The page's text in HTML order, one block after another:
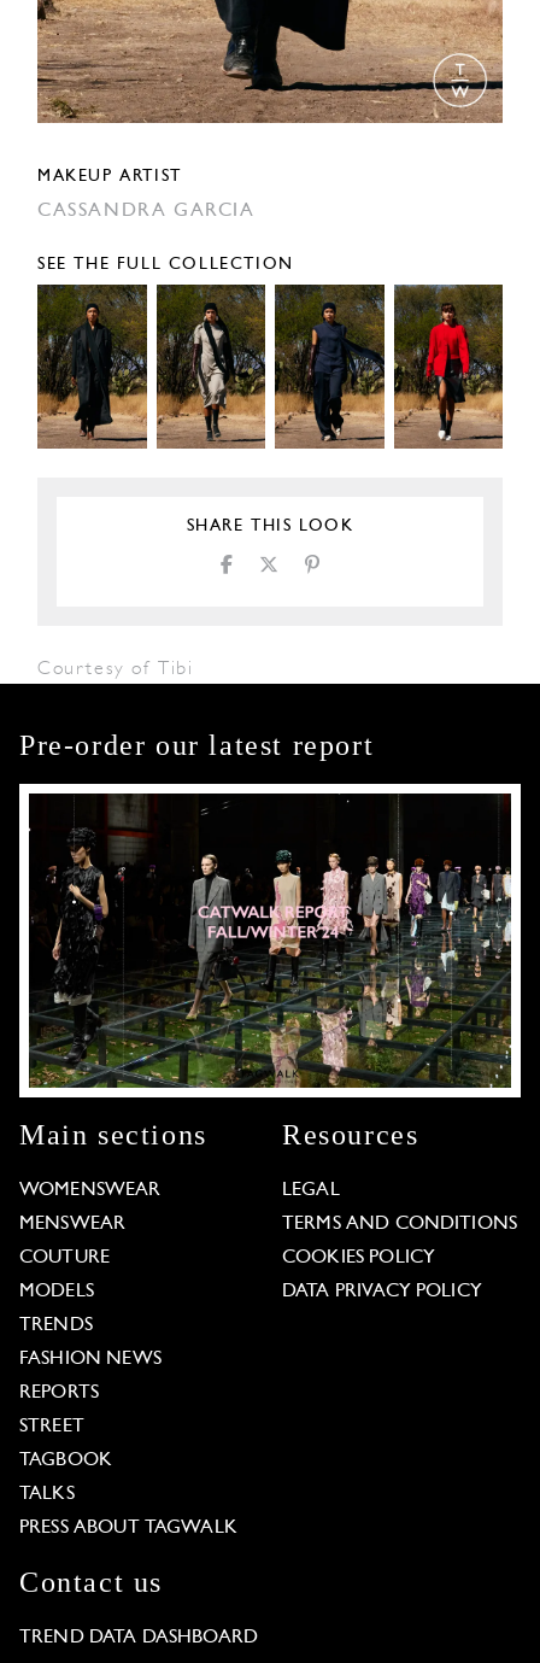
MAKEUP ARTIST
CASSANDRA GARCIA
SEE THE FULL COLLECTION
SHARE THIS LOOK
Courtesy of Tibi
Pre-order our latest report
Main sections
WOMENSWEAR
MENSWEAR
COUTURE
MODELS
TRENDS
FASHION NEWS
REPORTS
STREET
TAGBOOK
TALKS
PRESS ABOUT TAGWALK
Resources
LEGAL
TERMS AND CONDITIONS
COOKIES POLICY
DATA PRIVACY POLICY
Contact us
TREND DATA DASHBOARD